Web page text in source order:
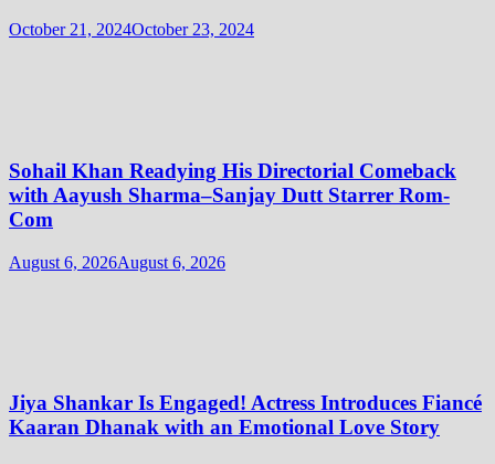
October 21, 2024October 23, 2024
Sohail Khan Readying His Directorial Comeback
with Aayush Sharma–Sanjay Dutt Starrer Rom-
Com
August 6, 2026August 6, 2026
Jiya Shankar Is Engaged! Actress Introduces Fiancé
Kaaran Dhanak with an Emotional Love Story